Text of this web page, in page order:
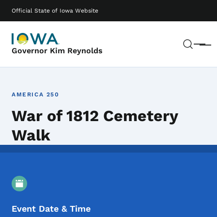
Official State of Iowa Website
Governor Kim Reynolds Menu
Main navigation
AMERICA 250
War of 1812 Cemetery
Walk
Event Details
Event Date & Time